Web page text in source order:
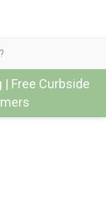
| Free Curbside